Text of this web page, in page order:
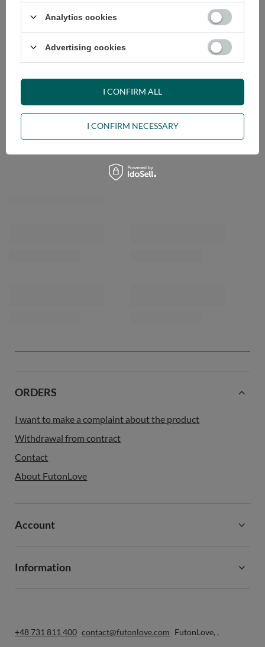
ORDERS
I want to make a complaint about the product
Withdrawal from contract
Contact
About FutonLove
Account
Information
+48 731 811 400 contact@futonlove.com FutonLove, ,
Analytics cookies
Advertising cookies
I CONFIRM NECESSARY
I CONFIRM ALL